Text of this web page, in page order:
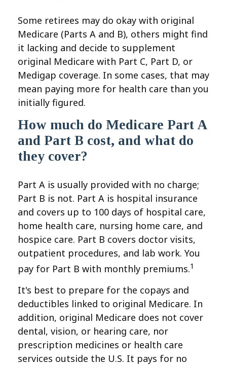
Some retirees may do okay with original
Medicare (Parts A and B), others might find
it lacking and decide to supplement
original Medicare with Part C, Part D, or
Medigap coverage. In some cases, that may
mean paying more for health care than you
initially figured.
How much do Medicare Part A
and Part B cost, and what do
they cover?
Part A is usually provided with no charge;
Part B is not. Part A is hospital insurance
and covers up to 100 days of hospital care,
home health care, nursing home care, and
hospice care. Part B covers doctor visits,
outpatient procedures, and lab work. You
pay for Part B with monthly premiums.1
It's best to prepare for the copays and
deductibles linked to original Medicare. In
addition, original Medicare does not cover
dental, vision, or hearing care, nor
prescription medicines or health care
services outside the U.S. It pays for no